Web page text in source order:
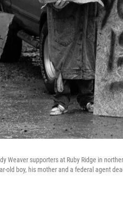
Weaver supporters at Ruby Ridge in
old boy, his mother and a federal agent